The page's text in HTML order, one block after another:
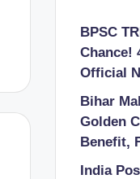
BPSC
Chance!
Official
Bihar
Golden
Benefit,
India